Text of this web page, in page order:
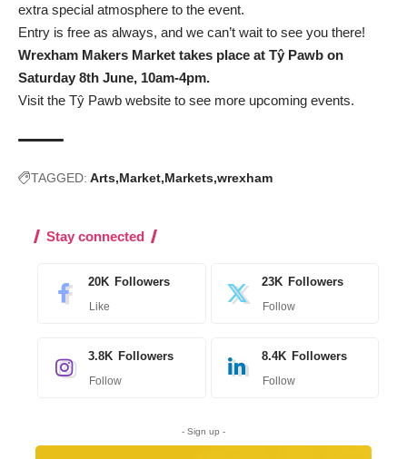
extra special atmosphere to the event.
Entry is free as always, and we can’t wait to see you there!
Wrexham Makers Market takes place at Tŷ Pawb on
Saturday 8th June, 10am-4pm.
Visit the Tŷ Pawb website to see more upcoming events.
TAGGED: Arts Market Markets wrexham
Stay connected
20K Followers
Like
23K Followers
Follow
3.8K Followers
Follow
8.4K Followers
Follow
- Sign up -